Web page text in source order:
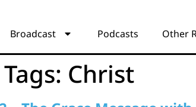
Broadcast Podcasts Other
Christ